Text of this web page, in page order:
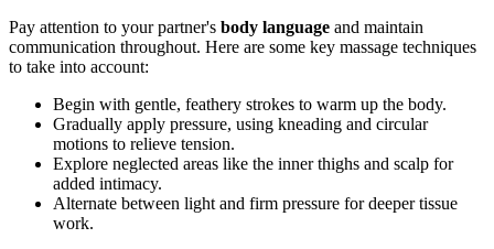
Pay attention to your partner's body language and maintain
communication throughout. Here are some key massage techniques
to take into account:
Begin with gentle, feathery strokes to warm up the body.
Gradually apply pressure, using kneading and circular
motions to relieve tension.
Explore neglected areas like the inner thighs and scalp for
added intimacy.
Alternate between light and firm pressure for deeper tissue
work.